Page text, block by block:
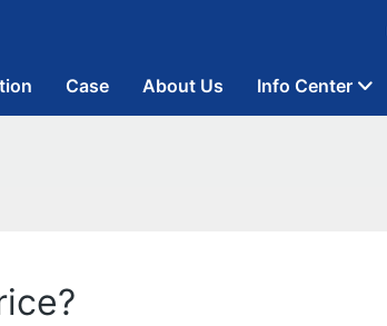
Case About Us Info Center